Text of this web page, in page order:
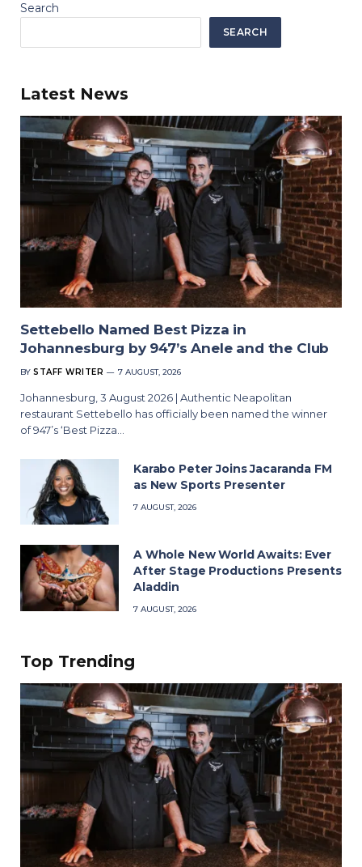
Search
SEARCH
Latest News
Settebello Named Best Pizza in
Johannesburg by 947’s Anele and the Club
BY STAFF WRITER 7 AUGUST, 2026
Johannesburg, 3 August 2026 | Authentic Neapolitan
restaurant Settebello has officially been named the winner
of 947’s ‘Best Pizza…
Karabo Peter Joins Jacaranda FM
as New Sports Presenter
7 AUGUST, 2026
A Whole New World Awaits: Ever
After Stage Productions Presents
Aladdin
7 AUGUST, 2026
Top Trending